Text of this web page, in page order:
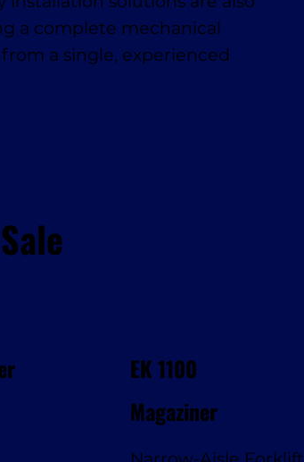
a complete mechanical
a single, experienced
EK 1100
Magaziner